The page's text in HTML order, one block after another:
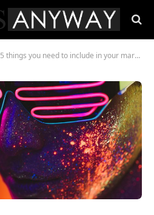
5 things you need to include in your marketing strategy in 2022